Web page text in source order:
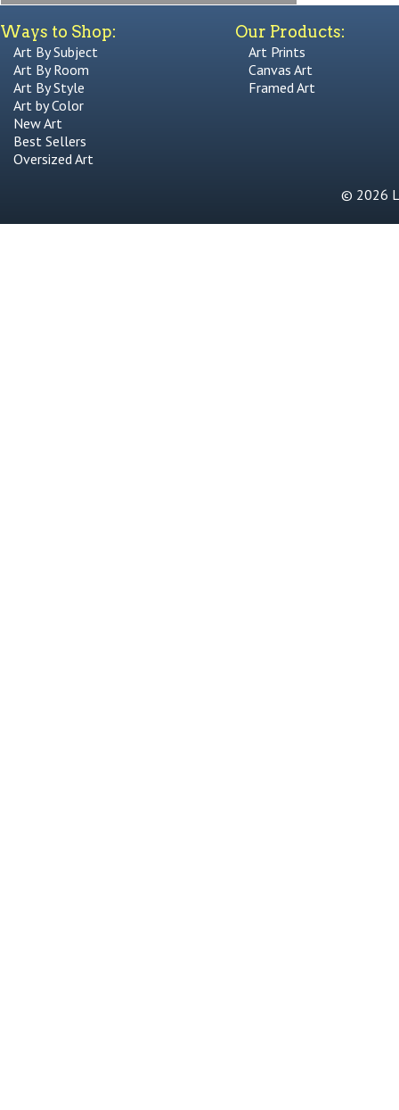
Ways to Shop:
Art By Subject
Art By Room
Art By Style
Art by Color
New Art
Best Sellers
Oversized Art
Our Products:
Art Prints
Canvas Art
Framed Art
© 2026